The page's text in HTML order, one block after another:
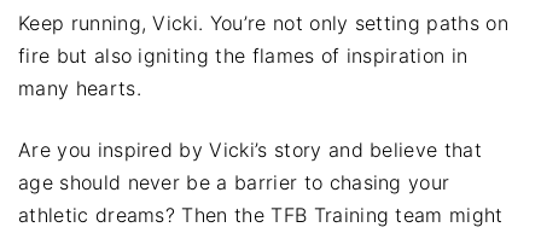
Keep running, Vicki. You’re not only setting paths on
fire but also igniting the flames of inspiration in
many hearts.
Are you inspired by Vicki’s story and believe that
age should never be a barrier to chasing your
athletic dreams? Then the TFB Training team might